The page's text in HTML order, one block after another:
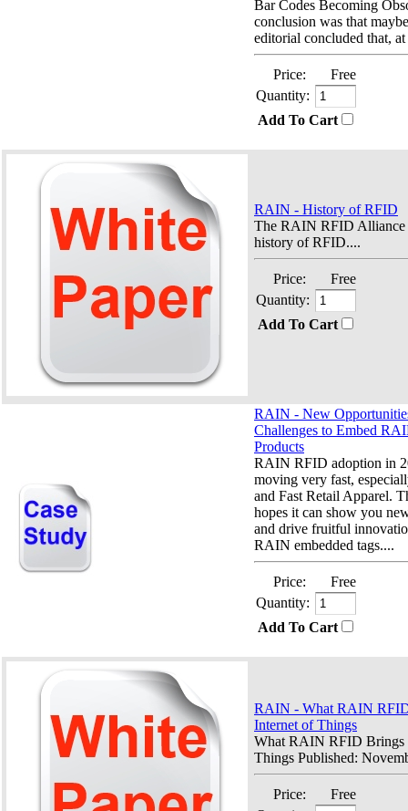
Bar Codes Becoming
conclusion was that
editorial concluded that,
Price:
Free
Quantity:
Add To Cart
RAIN - History of RFID
The RAIN RFID Alliance
history of RFID....
Price:
Free
Quantity:
Add To Cart
RAIN - New
Challenges to Embed
Products
RAIN RFID adoption in
moving very fast,
and Fast Retail Apparel.
hopes it can show you
and drive fruitful
RAIN embedded tags....
Price:
Free
Quantity:
Add To Cart
RAIN - What RAIN
Internet of Things
What RAIN RFID Brings
Things Published:
Price:
Free